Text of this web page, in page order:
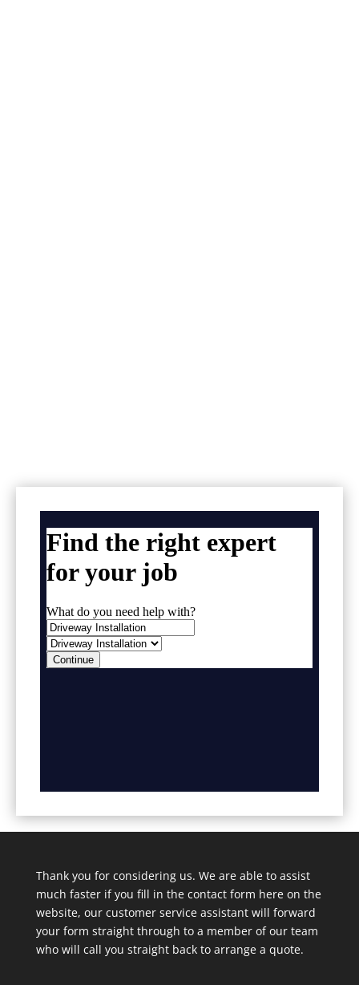
Thank you for considering us. We are able to assist
much faster if you fill in the contact form here on the
website, our customer service assistant will forward
your form straight through to a member of our team
who will call you straight back to arrange a quote.